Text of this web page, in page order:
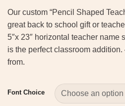
Our custom “Pencil Shaped
great back to school gift or
5″x 23″ horizontal teacher name
is the perfect classroom
from.
Font Choice